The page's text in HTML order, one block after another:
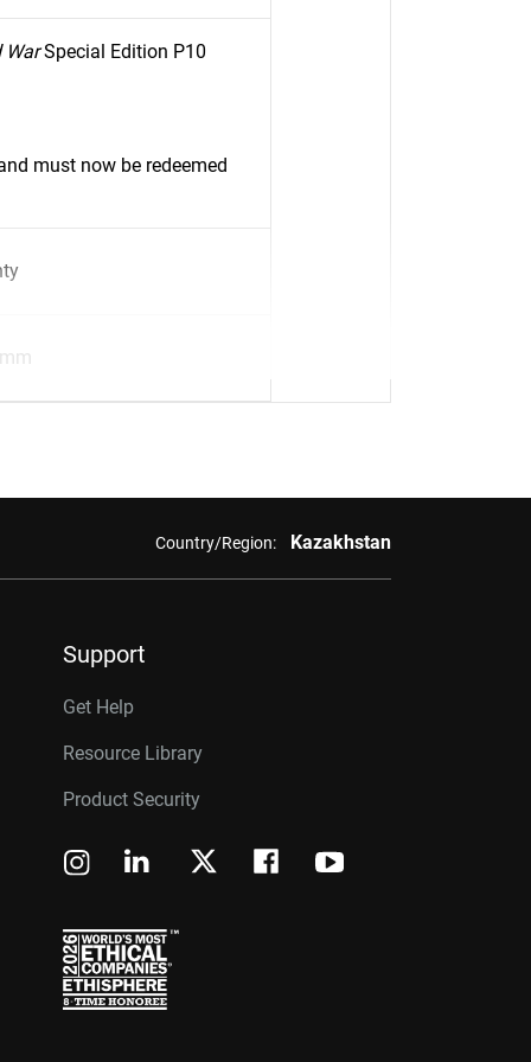
WarSpecial Edition P10
must now be redeemed
Country/Region: Kazakhstan
Support
Get Help
Resource Library
Product Security